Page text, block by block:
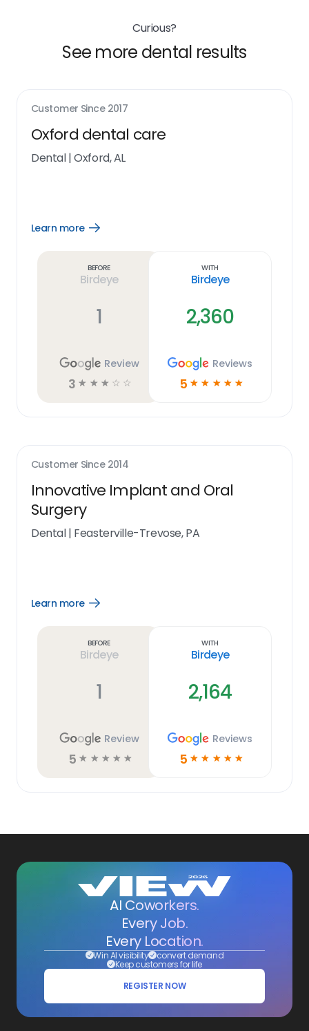
Curious?
See more dental results
Customer Since 2017
Oxford dental care
Dental|Oxford, AL
Learn more
Open
Before
Birdeye
1
Review
3 ☆ ☆ ☆ ☆ ☆
With
Birdeye
2,360
Reviews
5 ☆ ☆ ☆ ☆ ☆
Customer Since 2014
Innovative Implant and Oral
Surgery
Dental| Feasterville-Trevose, PA
Learn more
Open
Before
Birdeye
1
Review
5 ☆ ☆ ☆ ☆ ☆
With
Birdeye
2,164
Reviews
5 ☆ ☆ ☆ ☆ ☆
AI Coworkers.
Every Job.
Every Location.
Win AI visibility convert demand
Keep customers for life
REGISTER NOW